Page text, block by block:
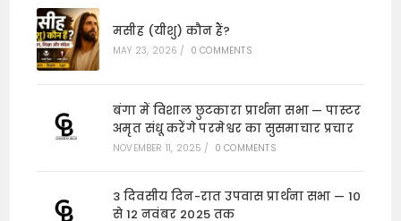
मसीह (यीशु) कौन हैं?
MAY 23, 2026 / 0 COMMENTS
बंगा में विशाल छुटकारा प्रार्थना सभा — पास्टर
अमृत संधू करेंगे परमेश्वर का सुसमाचार प्रचार
NOVEMBER 11, 2025 / 0 COMMENTS
3 दिवसीय दिन-रात उपवास प्रार्थना सभा — 10
से 12 नवंबर 2025 तक